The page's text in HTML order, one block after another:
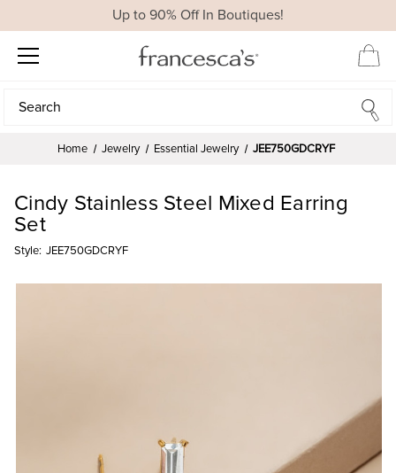
Up to 90% Off In Boutiques!
Search
Search
Home Jewelry Essential Jewelry JEE750GDCRYF
Cindy Stainless Steel Mixed Earring
Set
Style: JEE750GDCRYF